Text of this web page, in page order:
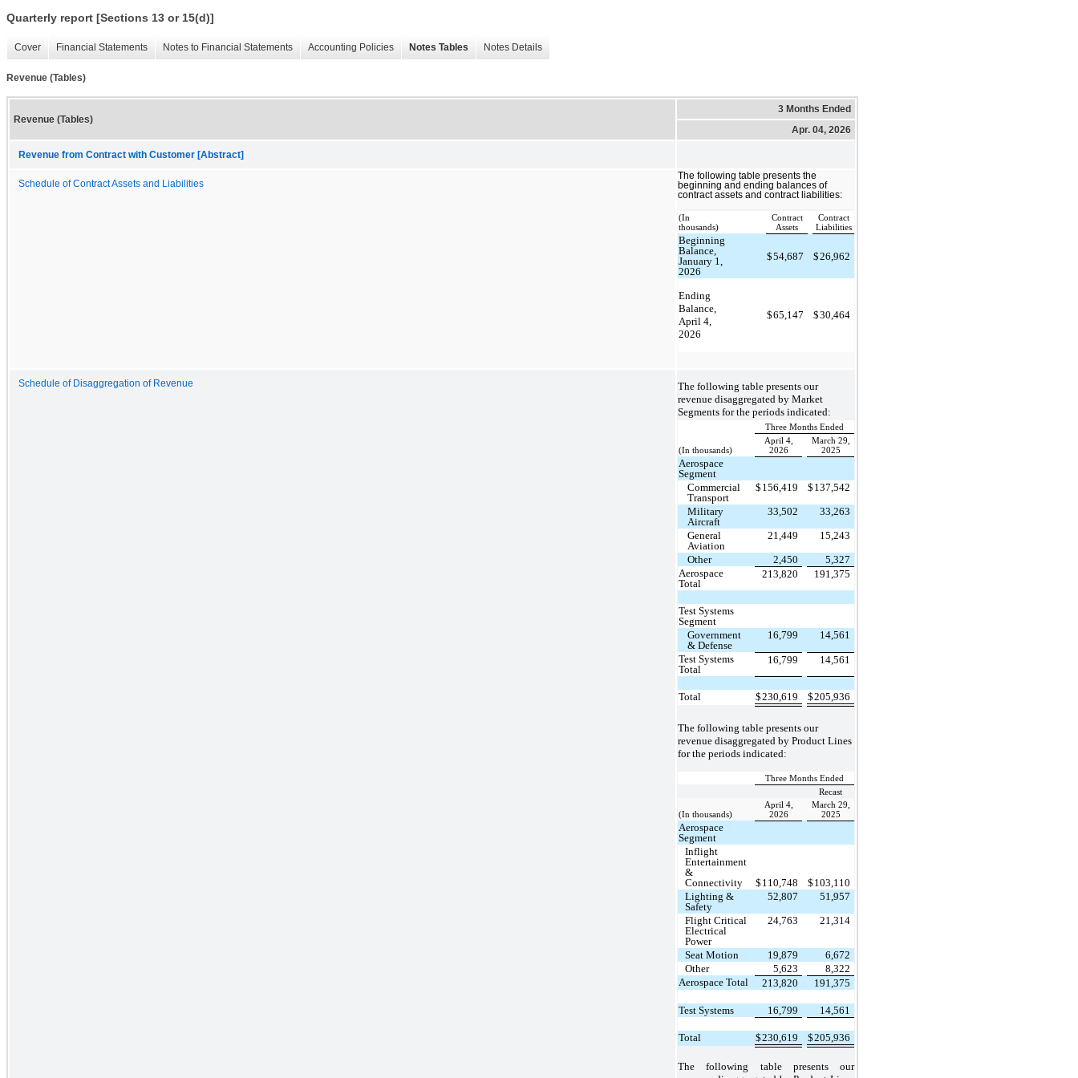
Quarterly report [Sections 13 or 15(d)]
Cover Financial Statements Notes to Financial Statements Accounting Policies Notes Tables Notes Details
Revenue (Tables)
Revenue (Tables)
3 Months Ended
Apr. 04, 2026
Revenue from Contract with Customer [Abstract]
Schedule of Contract Assets and Liabilities
The following table presents the
beginning and ending balances of
contract assets and contract liabilities:
(In
thousands)
Contract
Assets
Contract
Liabilities
Beginning
Balance,
January 1,
2026
$54,687 $26,962
Ending
Balance,
April 4,
2026
$65,147 $30,464
Schedule of Disaggregation of Revenue
The following table presents our
revenue disaggregated by Market
Segments for the periods indicated:
Three Months Ended
(In thousands)
April 4,
2026
March 29,
2025
Aerospace
Segment
Commercial
Transport
$ 156,419 $ 137,542
Military
Aircraft
33,502
33,263
General
Aviation
21,449
15,243
Other
2,450
5,327
Aerospace
Total
213,820 191,375
Test Systems
Segment
Government
& Defense
16,799
14,561
Test Systems
Total
16,799 14,561
Total $230,619 $205,936
The following table presents our
revenue disaggregated by Product Lines
for the periods indicated:
Three Months Ended
Recast
(In thousands)
April 4,
2026
March 29,
2025
Aerospace
Segment
Inflight
Entertainment
&
Connectivity
$ 110,748 $ 103,110
Lighting &
Safety
52,807
51,957
Flight Critical
Electrical
Power
24,763 21,314
Seat Motion 19,879
6,672
Other
5,623
8,322
Aerospace Total
213,820 191,375
Test Systems 16,799 14,561
Total $230,619 $205,936
The following table presents our